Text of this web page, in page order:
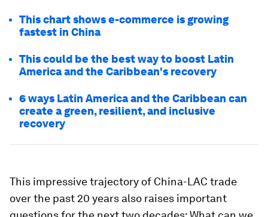
This chart shows e-commerce is growing
fastest in China
This could be the best way to boost Latin
America and the Caribbean's recovery
6 ways Latin America and the Caribbean can
create a green, resilient, and inclusive
recovery
This impressive trajectory of China-LAC trade
over the past 20 years also raises important